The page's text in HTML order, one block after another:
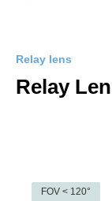
Relay lens
Relay
FOV < 120°